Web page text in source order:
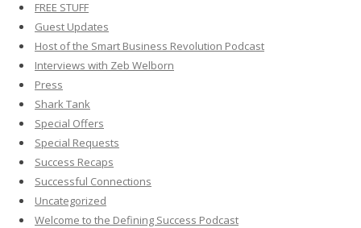
FREE STUFF
Guest Updates
Host of the Smart Business Revolution Podcast
Interviews with Zeb Welborn
Press
Shark Tank
Special Offers
Special Requests
Success Recaps
Successful Connections
Uncategorized
Welcome to the Defining Success Podcast